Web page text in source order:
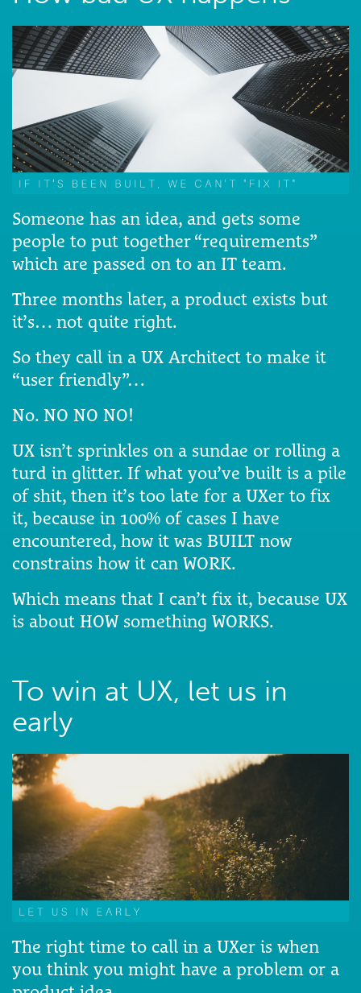
Someone has an idea, and gets some
people to put together “requirements”
which are passed on to an IT team.
Three months later, a product exists but
it’s… not quite right.
So they call in a UX Architect to make it
“user friendly”…
No. NO NO NO!
UX isn’t sprinkles on a sundae or rolling a
turd in glitter. If what you’ve built is a pile
of shit, then it’s too late for a UXer to fix
it, because in 100% of cases I have
encountered, how it was BUILT now
constrains how it can WORK.
Which means that I can’t fix it, because UX
is about HOW something WORKS.
To win at UX, let us in
early
The right time to call in a UXer is when
you think you might have a problem or a